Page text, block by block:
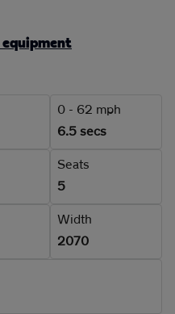
0 - 62 mph
6.5 secs
Seats
5
Width
2070